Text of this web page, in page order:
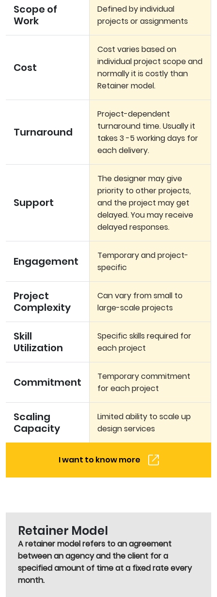
Scope of
Work
Defined by individual
projects or assignments
Cost
Cost varies based on
individual project scope and
normally it is costly than
Retainer model.
Turnaround
Project-dependent
turnaround time. Usually it
takes 3 -5 working days for
each delivery.
Support
The designer may give
priority to other projects,
and the project may get
delayed. You may receive
delayed responses.
Engagement
Temporary and project-
specific
Project
Complexity
Can vary from small to
large-scale projects
Skill
Utilization
Specific skills required for
each project
Commitment
Temporary commitment
for each project
Scaling
Capacity
Limited ability to scale up
design services
I want to know more
Retainer Model
A retainer model refers to an agreement
between an agency and the client for a
specified amount of time at a fixed rate every
month.